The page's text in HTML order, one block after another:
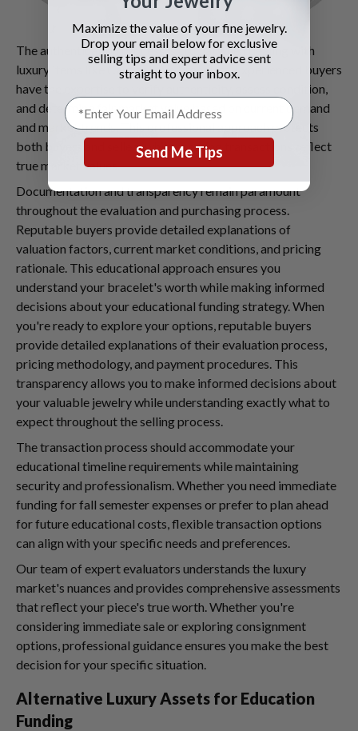
The authentication process is crucial when dealing with
luxury items like Cartier Love bracelets. Experienced buyers
have the expertise to verify authenticity, assess condition,
and determine fair market value based on current demand
and market trends. This professional approach protects
both buyers and sellers while ensuring transactions reflect
true market values.
Documentation and transparency remain paramount
throughout the evaluation and purchasing process.
Reputable buyers provide detailed explanations of
valuation factors, current market conditions, and pricing
rationale. This educational approach ensures you
understand your bracelet's worth while making informed
decisions about your educational funding strategy. When
you're ready to explore your options, reputable buyers
provide detailed explanations of their evaluation process,
pricing methodology, and payment procedures. This
transparency allows you to make informed decisions about
your valuable jewelry while understanding exactly what to
expect throughout the selling process.
The transaction process should accommodate your
educational timeline requirements while maintaining
security and professionalism. Whether you need immediate
funding for fall semester expenses or prefer to plan ahead
for future educational costs, flexible transaction options
can align with your specific needs and preferences.
Our team of expert evaluators understands the luxury
market's nuances and provides comprehensive assessments
that reflect your piece's true worth. Whether you're
considering immediate sale or exploring consignment
options, professional guidance ensures you make the best
decision for your specific situation.
Alternative Luxury Assets for Education
Funding
Maximize the value of your fine jewelry.
Drop your email below for exclusive
selling tips and expert advice sent
straight to your inbox.
Send Me Tips